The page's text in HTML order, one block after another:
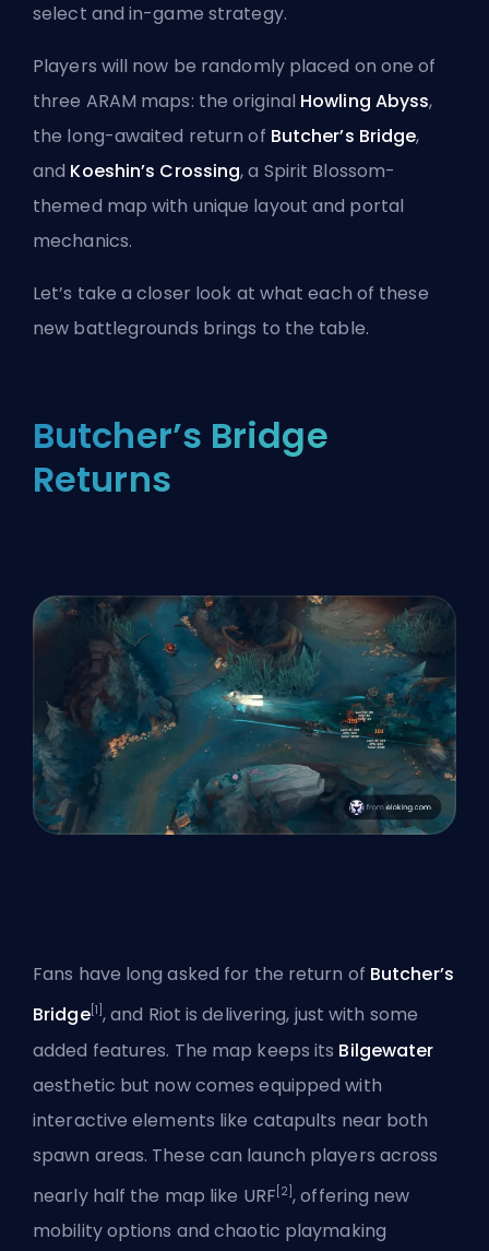
select and in-game strategy.
Players will now be randomly placed on one of
three ARAM maps: the original Howling Abyss,
the long-awaited return of Butcher’s Bridge,
and Koeshin’s Crossing, a Spirit Blossom-
themed map with unique layout and portal
mechanics.
Let’s take a closer look at what each of these
new battlegrounds brings to the table.
Butcher’s Bridge
Returns
Fans have long asked for the return of Butcher’s
Bridge[1] , and Riot is delivering, just with some
added features. The map keeps its Bilgewater
aesthetic but now comes equipped with
interactive elements like catapults near both
spawn areas. These can launch players across
nearly half the map like URF [2], offering new
mobility options and chaotic playmaking